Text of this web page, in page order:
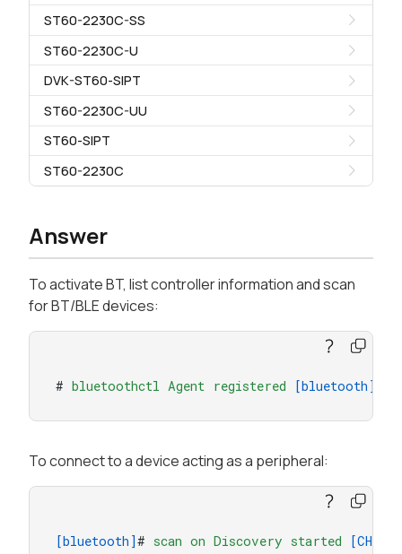
ST60-2230C-SS
ST60-2230C-U
DVK-ST60-SIPT
ST60-2230C-UU
ST60-SIPT
ST60-2230C
Answer
To activate BT, list controller information and scan
for BT/BLE devices:
# bluetoothctl Agent registered [bluetooth]
To connect to a device acting as a peripheral:
[bluetooth] # scan on Discovery started [CHG]